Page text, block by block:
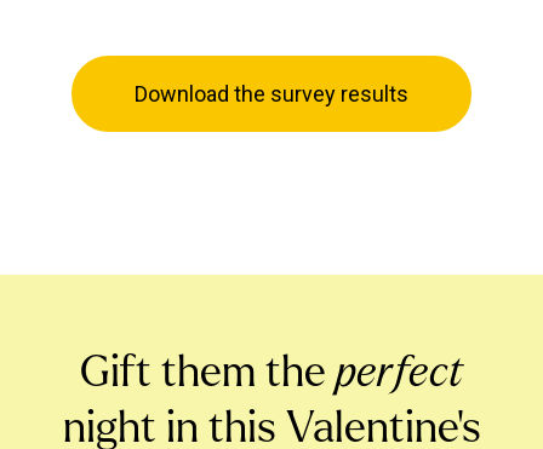
Download the survey results
Gift them theperfect
night in this Valentine's